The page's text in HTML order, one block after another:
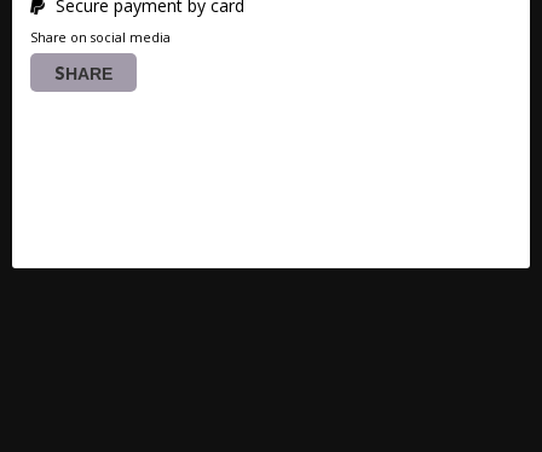
Secure payment by card
Share on social media
SHARE